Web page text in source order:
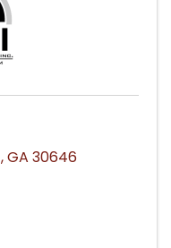
,GA 30646